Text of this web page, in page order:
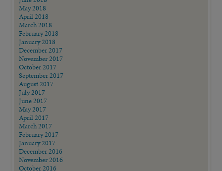
May 2018
April 2018
March 2018
February 2018
January 2018
December 2017
November 2017
October 2017
September 2017
August 2017
July 2017
June 2017
May 2017
April 2017
March 2017
February 2017
January 2017
December 2016
November 2016
October 2016